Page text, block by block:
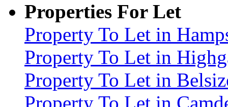
Properties For Let
Property To Let in
Property To Let in
Property To Let in